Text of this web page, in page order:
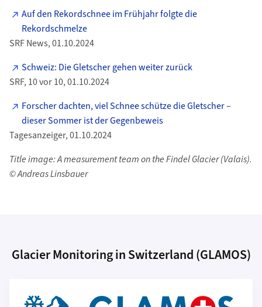
Auf den Rekordschnee im Frühjahr folgte die
Rekordschmelze
SRF News, 01.10.2024
Schweiz: Die Gletscher gehen weiter zurück
SRF, 10 vor 10, 01.10.2024
Forscher dachten, viel Schnee schütze die Gletscher –
dieser Sommer ist der Gegenbeweis
Tagesanzeiger, 01.10.2024
Title image: A measurement team on the Findel Glacier (Valais).
© Andreas Linsbauer
Glacier Monitoring in Switzerland (GLAMOS)
More about